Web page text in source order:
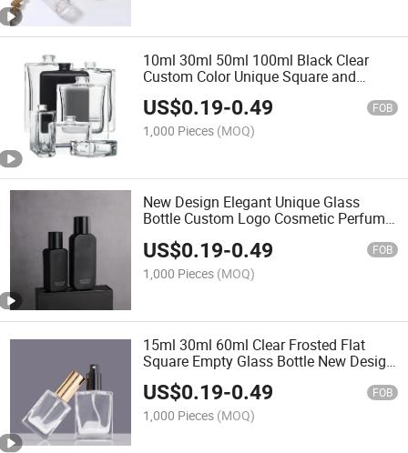
10ml 30ml 50ml 100ml Black Clear
Custom Color Unique Square and
Round Aluminum Empty Luxury
Refillable Atomizer Packaging Glass
Spray Perfume Bottle with Box
US$0.19-0.49 FOB
1,000 Pieces (MOQ)
New Design Elegant Unique Glass
Bottle Custom Logo Cosmetic Perfume
US$0.19-0.49 FOB
1,000 Pieces (MOQ)
15ml 30ml 60ml Clear Frosted Flat
Square Empty Glass Bottle New Design
Perfumes Bottle with Packaging
US$0.19-0.49 FOB
1,000 Pieces (MOQ)